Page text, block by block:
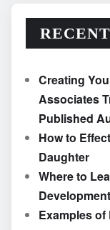
Creating
Associates
Published
How to
Daughter
Where to
Development
Examples